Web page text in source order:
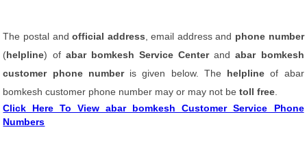
The postal andofficial address , email address and phone number
(helpline) of abar bomkesh Service Centerandabar bomkesh
customer phone number is given below. The helpline of abar
bomkesh customer phone number may or may not betoll free
Click Here To View abar bomkesh Customer Service Phone
Numbers